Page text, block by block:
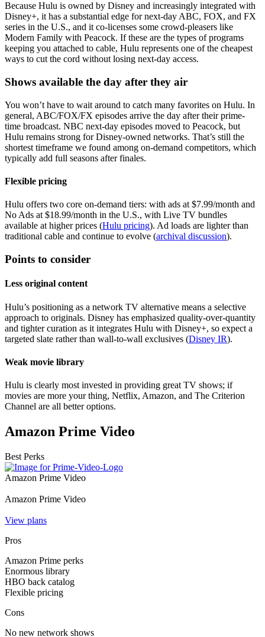
Because Hulu is owned by Disney and increasingly integrated with
Disney+, it has a substantial edge for next-day ABC, FOX, and FX
series in the U.S., and it co-licenses some crowd-pleasers like
Modern Family with Peacock. If these are the types of programs
keeping you attached to cable, Hulu represents one of the cheapest
ways to cut the cord without losing next-day access.
Shows available the day after they air
You won’t have to wait around to catch many favorites on Hulu. In
general, ABC/FOX/FX episodes arrive the day after their prime-
time broadcast. NBC next-day episodes moved to Peacock, but
Hulu remains strong for Disney-owned networks. That’s still the
shortest timeframe we found among on-demand competitors, which
typically add full seasons after finales.
Flexible pricing
Hulu offers two core on-demand tiers: with ads at $7.99/month and
No Ads at $18.99/month in the U.S., with Live TV bundles
available at higher prices (Hulu pricing). Ad loads are lighter than
traditional cable and continue to evolve (archival discussion).
Points to consider
Less original content
Hulu’s positioning as a network TV alternative means a selective
approach to originals. Disney has emphasized quality-over-quantity
and tighter curation as it integrates Hulu with Disney+, so expect a
targeted slate rather than wall-to-wall exclusives (Disney IR).
Weak movie library
Hulu is clearly most invested in providing great TV shows; if
movies are more your thing, Netflix, Amazon, and The Criterion
Channel are all better options.
Amazon Prime Video
Best Perks
Amazon Prime Video
Amazon Prime Video
View plans
Pros
Amazon Prime perks
Enormous library
HBO back catalog
Flexible pricing
Cons
No new network shows